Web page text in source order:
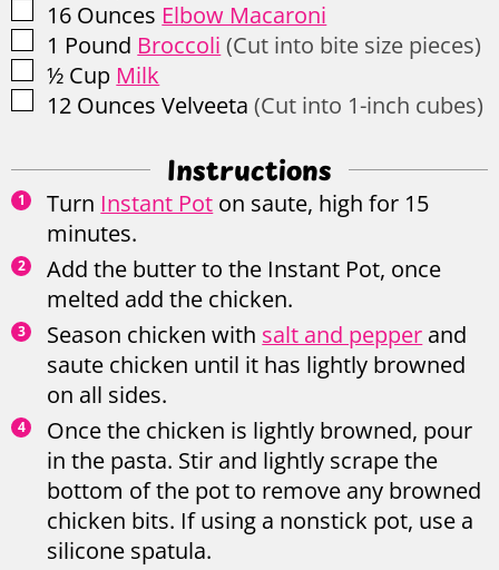
▢
16 Ounces Elbow Macaroni
▢
1 Pound Broccoli (Cut into bite size pieces)
▢
½ Cup Milk
▢
12 Ounces Velveeta (Cut into 1-inch cubes)
Instructions
Turn Instant Pot on saute, high for 15
minutes.
Add the butter to the Instant Pot, once
melted add the chicken.
Season chicken with salt and pepper and
saute chicken until it has lightly browned
on all sides.
Once the chicken is lightly browned, pour
in the pasta. Stir and lightly scrape the
bottom of the pot to remove any browned
chicken bits. If using a nonstick pot, use a
silicone spatula.